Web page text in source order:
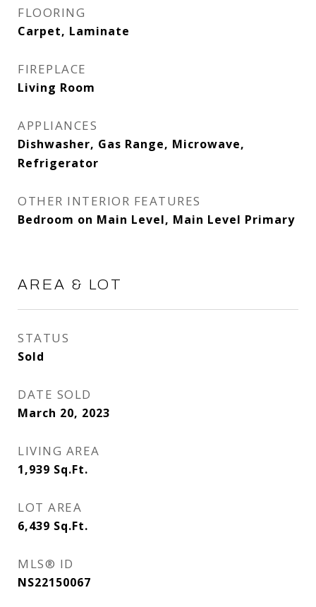
FLOORING
Carpet, Laminate
FIREPLACE
Living Room
APPLIANCES
Dishwasher, Gas Range, Microwave,
Refrigerator
OTHER INTERIOR FEATURES
Bedroom on Main Level, Main Level Primary
AREA & LOT
STATUS
Sold
DATE SOLD
March 20, 2023
LIVING AREA
1,939 Sq.Ft.
LOT AREA
6,439 Sq.Ft.
MLS® ID
NS22150067